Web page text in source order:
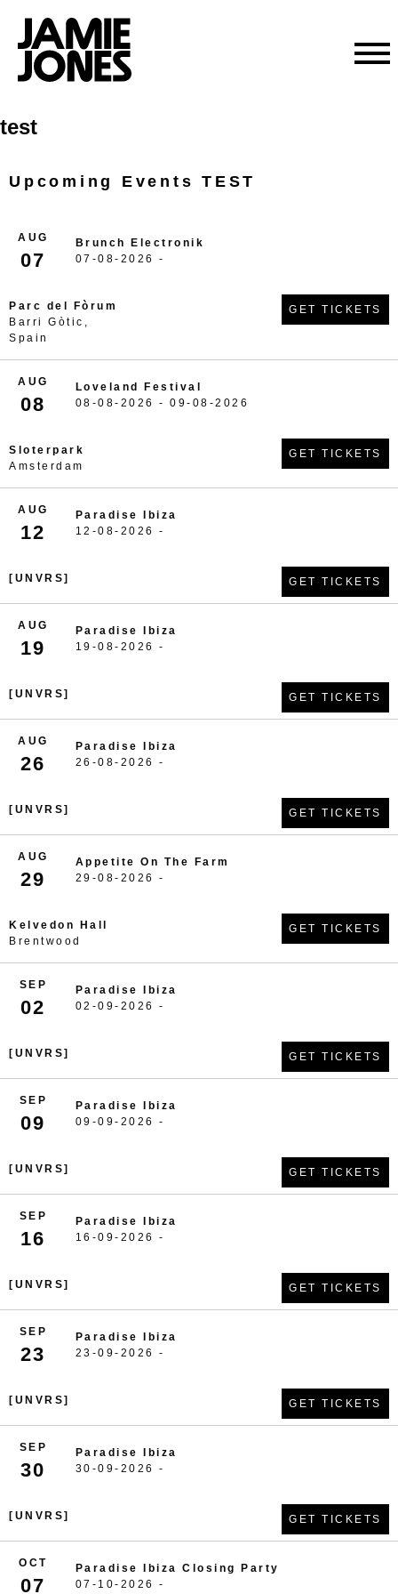
Skip
to
test
Upcoming Events TEST
AUG
07
Brunch Electronik
07-08-2026 -
Parc del Fòrum
Barri Gòtic,
Spain
GET TICKETS
AUG
08
Loveland Festival
08-08-2026 - 09-08-2026
Sloterpark
Amsterdam
GET TICKETS
AUG
12
Paradise Ibiza
12-08-2026 -
[UNVRS] GET TICKETS
AUG
19
Paradise Ibiza
19-08-2026 -
[UNVRS] GET TICKETS
AUG
26
Paradise Ibiza
26-08-2026 -
[UNVRS] GET TICKETS
AUG
29
Appetite On The Farm
29-08-2026 -
Kelvedon Hall
Brentwood
GET TICKETS
SEP
02
Paradise Ibiza
02-09-2026 -
[UNVRS] GET TICKETS
SEP
09
Paradise Ibiza
09-09-2026 -
[UNVRS] GET TICKETS
SEP
16
Paradise Ibiza
16-09-2026 -
[UNVRS] GET TICKETS
SEP
23
Paradise Ibiza
23-09-2026 -
[UNVRS] GET TICKETS
SEP
30
Paradise Ibiza
30-09-2026 -
[UNVRS] GET TICKETS
OCT
07
Paradise Ibiza Closing Party
07-10-2026 -